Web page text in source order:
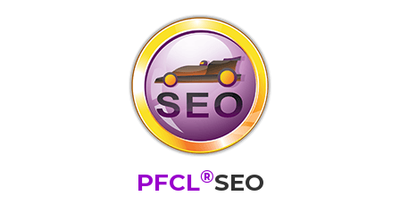
PFCL®SEO